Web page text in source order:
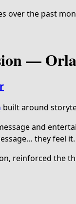
over the past
—
built around
and
they feel it.
reinforced the